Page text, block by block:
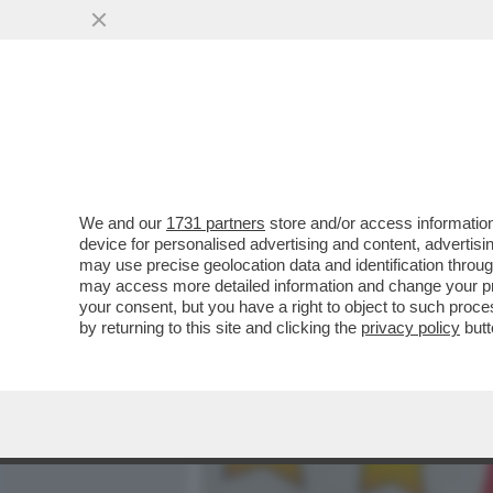
ONESTA'-TA'-TA' – IL
ANDRA' A PROCESSO
VAI ALL'ARTICOLO
We and our 1731 partners store and/or access
device for personalised advertising and content,
may use precise geolocation data and identification
may access more detailed information and change your
your consent, but you have a right to object to such
by returning to this site and clicking the privacy policy